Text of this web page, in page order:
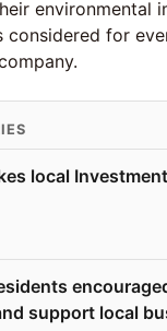
environmental
considered for
local
support local